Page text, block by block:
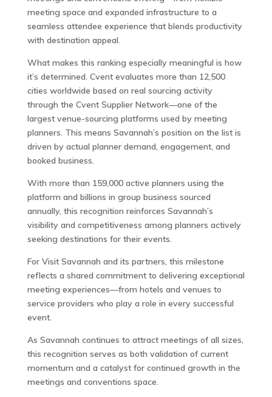
meeting space and expanded infrastructure to a
seamless attendee experience that blends productivity
with destination appeal.
What makes this ranking especially meaningful is how
it’s determined. Cvent evaluates more than 12,500
cities worldwide based on real sourcing activity
through the Cvent Supplier Network—one of the
largest venue-sourcing platforms used by meeting
planners. This means Savannah’s position on the list is
driven by actual planner demand, engagement, and
booked business.
With more than 159,000 active planners using the
platform and billions in group business sourced
annually, this recognition reinforces Savannah’s
visibility and competitiveness among planners actively
seeking destinations for their events.
For Visit Savannah and its partners, this milestone
reflects a shared commitment to delivering exceptional
meeting experiences—from hotels and venues to
service providers who play a role in every successful
event.
As Savannah continues to attract meetings of all sizes,
this recognition serves as both validation of current
momentum and a catalyst for continued growth in the
meetings and conventions space.